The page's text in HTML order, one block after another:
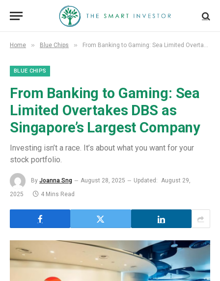
Home » Blue Chips » From Banking to Gaming: Sea Limited Overtakes DBS as Singapore’s Largest Company
BLUE CHIPS
From Banking to Gaming: Sea
Limited Overtakes DBS as
Singapore’s Largest Company
Investing isn’t a race. It’s about what you want for your
stock portfolio.
By Joanna Sng August 28, 2025 Updated: August 29,
2025
4 Mins Read